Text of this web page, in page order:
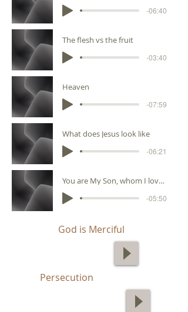
-06:40
The flesh vs the fruit
-03:40
Heaven
-07:59
What does Jesus look like
-06:21
You are My Son, whom I love, with You I am well pleased
-05:50
God is Merciful
Persecution